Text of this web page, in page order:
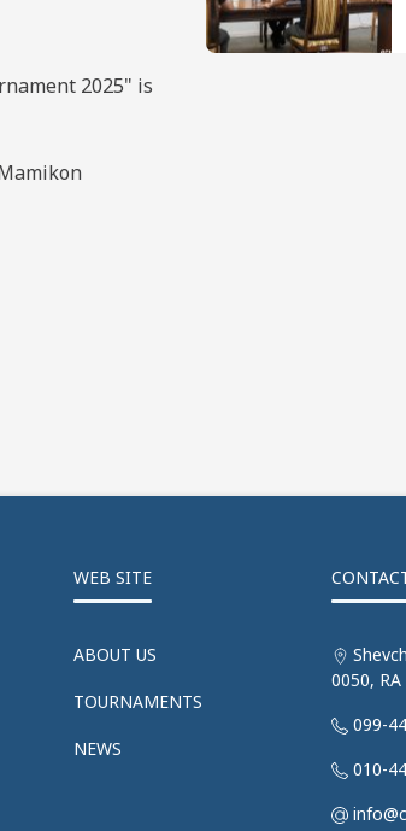
2025" is
WEB SITE
ABOUT US
TOURNAMENTS
NEWS
0050, RA
099-
010-